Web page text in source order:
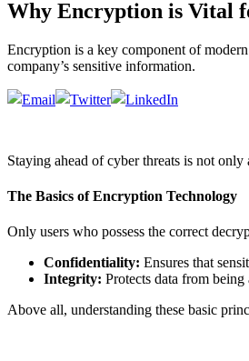
Why Encryption is Vital
Encryption is a key component of
company’s sensitive information.
Staying ahead of cyber threats is not only
The Basics of Encryption Technology
Only users who possess the correct
Confidentiality: Ensures that
Integrity: Protects data from
Above all, understanding these basic